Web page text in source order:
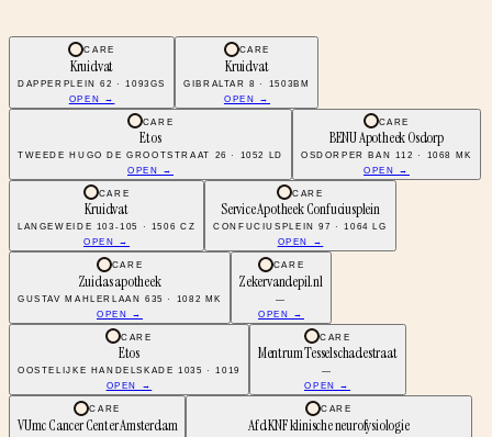
CARE
Kruidvat
DAPPERPLEIN 62 · 1093GS
OPEN →
CARE
Kruidvat
GIBRALTAR 8 · 1503BM
OPEN →
CARE
Etos
TWEEDE HUGO DE GROOTSTRAAT 26 · 1052 LD
OPEN →
CARE
BENU Apotheek Osdorp
OSDORPER BAN 112 · 1068 MK
OPEN →
CARE
Kruidvat
LANGEWEIDE 103-105 · 1506 CZ
OPEN →
CARE
Service Apotheek Confuciusplein
CONFUCIUSPLEIN 97 · 1064 LG
OPEN →
CARE
Zuidas apotheek
GUSTAV MAHLERLAAN 635 · 1082 MK
OPEN →
CARE
Zekervandepil.nl
—
OPEN →
CARE
Etos
OOSTELIJKE HANDELSKADE 1035 · 1019
OPEN →
CARE
Mentrum Tesselschadestraat
—
OPEN →
CARE
VUmc Cancer Center Amsterdam
CARE
Afd KNF klinische neurofysiologie